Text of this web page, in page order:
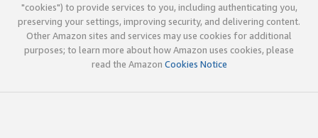
"cookies") to provide services to you, including authenticating you,
preserving your settings, improving security, and delivering content.
Other Amazon sites and services may use cookies for additional
purposes; to learn more about how Amazon uses cookies, please
read the Amazon Cookies Notice